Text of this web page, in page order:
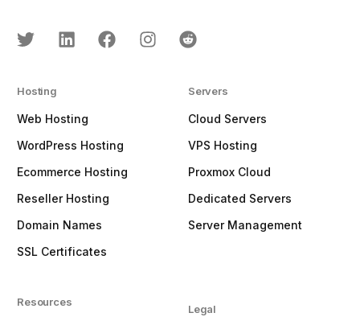
Hosting
Web Hosting
WordPress Hosting
Ecommerce Hosting
Reseller Hosting
Domain Names
SSL Certificates
Resources
Servers
Cloud Servers
VPS Hosting
Proxmox Cloud
Dedicated Servers
Server Management
Legal